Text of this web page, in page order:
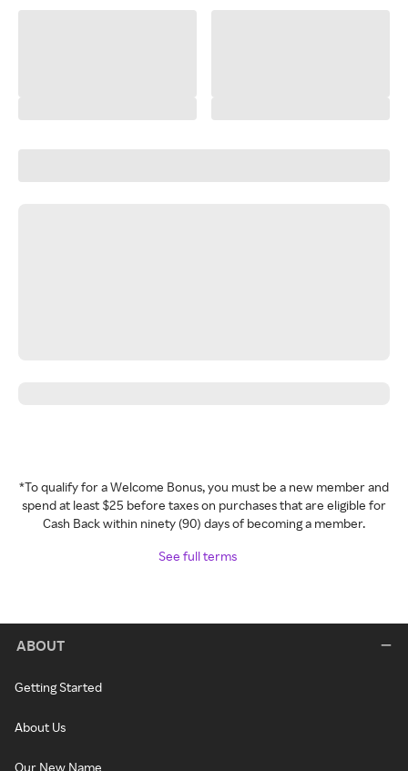
*To qualify for a Welcome Bonus, you must be a new member and
spend at least $25 before taxes on purchases that are eligible for
Cash Back within ninety (90) days of becoming a member.
See full terms
ABOUT
Getting Started
About Us
Our New Name